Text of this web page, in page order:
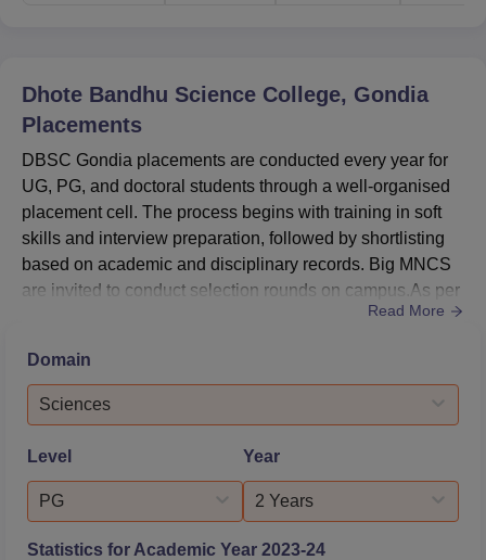
Dhote Bandhu Science College, Gondia
Placements
DBSC Gondia placements are conducted every year for
UG, PG, and doctoral students through a well-organised
placement cell. The process begins with training in soft
skills and interview preparation, followed by shortlisting
based on academic and disciplinary records. Big MNCS
are invited to conduct selection rounds on campus.As per
the NIRF report 2025, the DBSC Gondia median salary
highest package reached Rs 1,90,000 in 2022. DBSC
Gondia offers varying average and lowest salary
packages. The DBSC...
Read More
Domain
Sciences
Level
PG
Year
2 Years
Statistics for Academic Year 2023-24